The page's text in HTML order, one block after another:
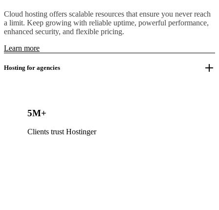
Cloud hosting offers scalable resources that ensure you never reach
a limit. Keep growing with reliable uptime, powerful performance,
enhanced security, and flexible pricing.
Learn more
Hosting for agencies
5M+
Clients trust Hostinger